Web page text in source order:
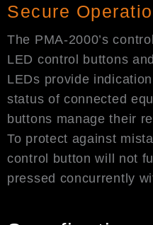
Secure
The PMA-2000’s
LED control buttons
LEDs provide
status of connected
buttons manage their
To protect against
control button will not
pressed concurrently